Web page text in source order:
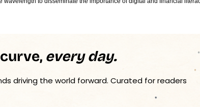
every day.
driving the world forward. Curated for readers